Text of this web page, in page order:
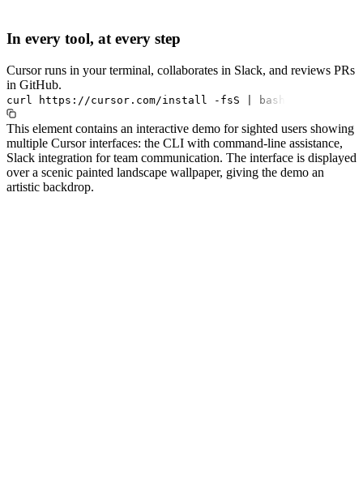
In every tool, at every step
Cursor runs in your terminal, collaborates in Slack, and reviews PRs
in GitHub.
curl https://cursor.com/install -fsS bash
This element contains an interactive demo for sighted users showing
multiple Cursor interfaces: the CLI with command-line assistance,
Slack integration for team communication. The interface is displayed
over a scenic painted landscape wallpaper, giving the demo an
artistic backdrop.